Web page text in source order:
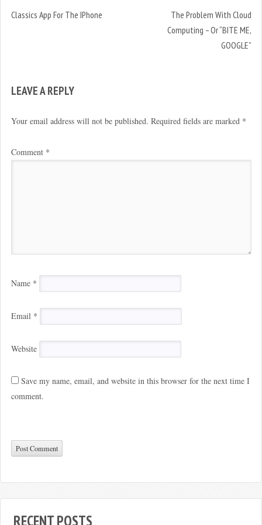
Classics App For The IPhone
The Problem With Cloud
Computing – Or “BITE ME,
GOOGLE”
LEAVE A REPLY
Your email address will not be published. Required fields are marked *
Comment *
Name *
Email *
Website
Save my name, email, and website in this browser for the next time I
comment.
RECENT POSTS